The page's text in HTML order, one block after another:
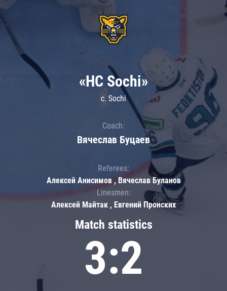
Match statistics
3:2
«HC Sochi»
c. Sochi
Coach:
Вячеслав Буцаев
Referees:
Алексей Анисимов , Вячеслав Буланов
Linesmen:
Алексей Майтак , Евгений Пронских